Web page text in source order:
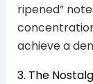
ripened”
achieve a
3. The